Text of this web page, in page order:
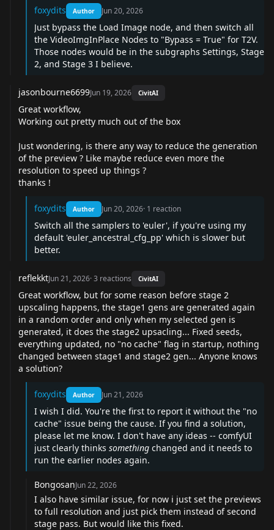
foxydits Author Jun 20, 2026
Just bypass the Load Image node, and then switch all
the VideoImgInPlace Nodes to "Bypass = True" for T2V.
Those nodes would be in the subgraphs Settings, Stage
2, and Stage 3 I believe.
jasonbourne6699Jun 19, 2026 CivitAI
Great workflow,
Working out pretty much out of the box
Just wondering, is there any way to reduce the generation
of the preview ? Like maybe reduce even more the
resolution to speed up things ?
thanks !
foxydits Author Jun 20, 2026· 1 reaction
Switch all the samplers to 'euler', if you're using my
default 'euler_ancestral_cfg_pp' which is slower but
better.
reflekktJun 21, 2026·3 reactions CivitAI
Great workflow, but for some reason before stage 2
upscaling happens, the stage1 gens are generated again
in a random order and only when my selected gen is
generated, it does the stage2 upsacling... Fixed seeds,
everything updated, no "no cache" flag in startup, nothing
changed between stage1 and stage2 gen... Anyone knows
a solution?
foxydits Author Jun 21, 2026
I wish I did. You're the first to report it without the "no
cache" issue being the cause. If you find a solution,
please let me know. I don't have any ideas -- comfyUI
just clearly thinks something changed and it needs to
run the earlier nodes again.
BongosanJun 22, 2026
I also have similar issue, for now i just set the previews
to full resolution and just pick them instead of second
stage pass. But would like this fixed.